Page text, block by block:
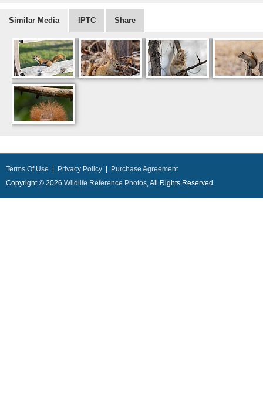
Similar Media IPTC Share
Terms Of Use Privacy Policy
Purchase Agreement
Copyright © 2026 Wildlife Reference Photos, All Rights Reserved.